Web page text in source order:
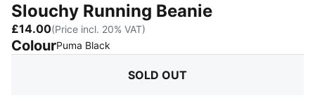
Slouchy Running Beanie
£14.00(Price incl. 20% VAT)
ColourPuma Black
SOLD OUT